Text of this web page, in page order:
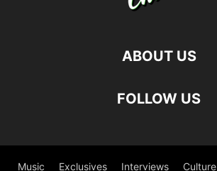
ABOUT US
FOLLOW US
Music Exclusives Interviews Culture